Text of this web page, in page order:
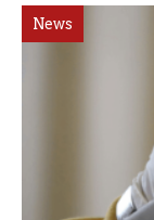
News